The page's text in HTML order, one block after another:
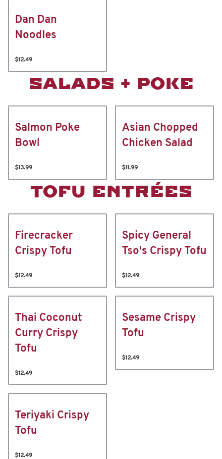
Dan Dan
Noodles
$12.49
SALADS + POKE
Salmon Poke
Bowl
$13.99
Asian Chopped
Chicken Salad
$11.99
TOFU ENTRÉES
Firecracker
Crispy Tofu
$12.49
Spicy General
Tso's Crispy Tofu
$12.49
Thai Coconut
Curry Crispy
Tofu
$12.49
Sesame Crispy
Tofu
$12.49
Teriyaki Crispy
Tofu
$12.49